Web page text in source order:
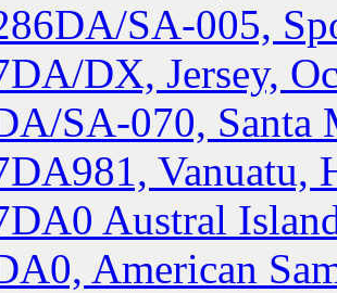
SA-005,
DX, Jersey,
SA-070, Santa
Vanuatu,
Austral
American